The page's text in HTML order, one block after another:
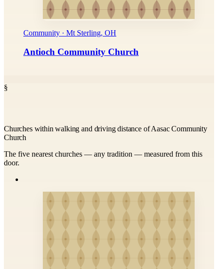
Community · Mt Sterling, OH
Antioch Community Church
§
Churches within walking and driving distance of Aasac Community
Church
The five nearest churches — any tradition — measured from this
door.